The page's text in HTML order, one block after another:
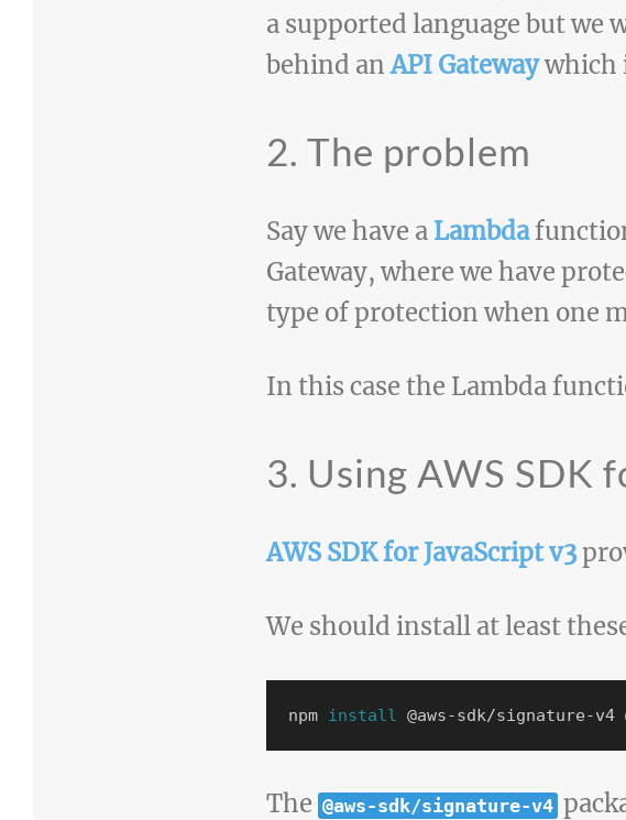
a supported language but we
behind anAPI Gatewaywhich
2. The problem
Say we have a Lambda
Gateway, where we have
type of protection when one
In this case the Lambda
3. Using AWS SDK
AWS SDK for JavaScript v3
We should install at least
npm install
The @aws-sdk/signature-v4